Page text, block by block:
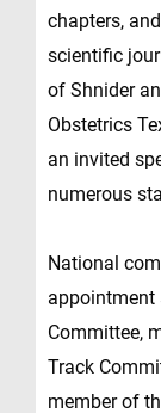
chapters,
scientific
of Shnider
Obstetrics
an invited
numerous
National
appointment
Committee,
Track
member of